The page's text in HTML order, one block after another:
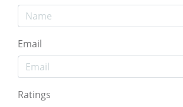
Email
Ratings